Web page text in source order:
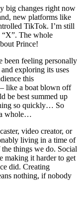
big changes right now
new platforms like
TikTok. I’m still
“X”. The whole
Prince!
been feeling personally
exploring its uses
this
like a boat blown off
be best summed up
so quickly… So
a whole…
video creator, or
living in a time of
things we do. Social
making it harder to get
did. Creating
nothing, if nobody